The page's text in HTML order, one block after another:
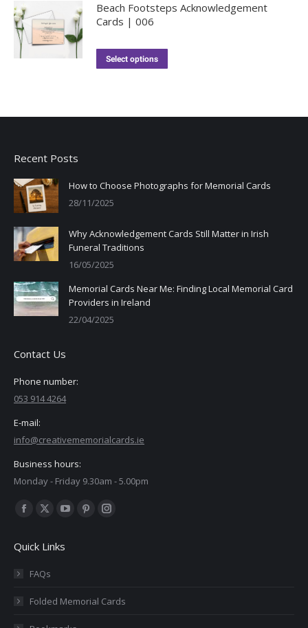
Beach Footsteps Acknowledgement
Cards | 006
Select options
Recent Posts
How to Choose Photographs for Memorial Cards
28/11/2025
Why Acknowledgement Cards Still Matter in Irish
Funeral Traditions
16/05/2025
Memorial Cards Near Me: Finding Local Memorial Card
Providers in Ireland
22/04/2025
Contact Us
Phone number:
053 914 4264
E-mail:
info@creativememorialcards.ie
Business hours:
Monday - Friday 9.30am - 5.00pm
Find us on:
Facebook
opens
in
window
X
opens
in
window
YouTube
opens
window
Pinterest
window
Instagram
window
Quick Links
FAQs
Folded Memorial Cards